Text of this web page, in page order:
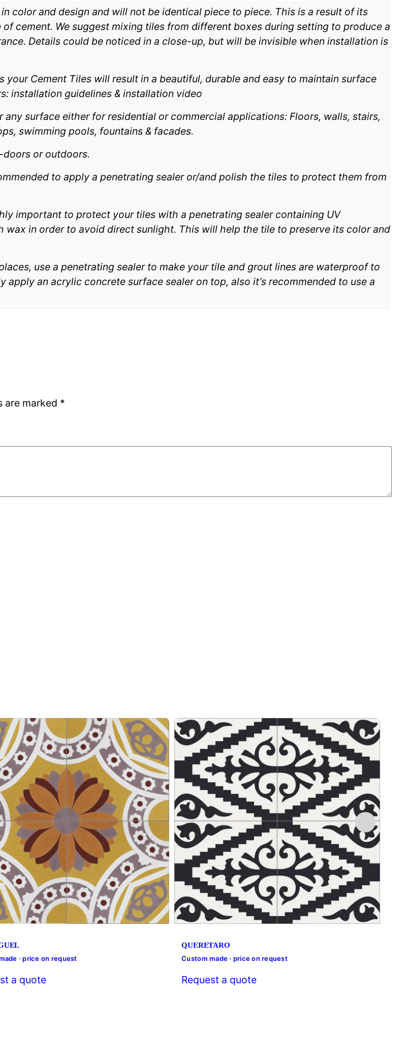
color and design and will not be identical piece to piece. This is a result of its
cement. We suggest mixing tiles from different boxes during setting to produce a
Details could be noticed in a close-up, but will be invisible when installation is
Cement Tiles will result in a beautiful, durable and easy to maintain surface
installation guidelines & installation video
any surface either for residential or commercial applications: Floors, walls, stairs,
swimming pools, fountains & facades.
doors or outdoors.
to apply a penetrating sealer or/and polish the tiles to protect them from
important to protect your tiles with a penetrating sealer containing UV
in order to avoid direct sunlight. This will help the tile to preserve its color and
use a penetrating sealer to make your tile and grout lines are waterproof to
an acrylic concrete surface sealer on top, also it’s recommended to use a
are marked *
· price on request
a quote
QUERETARO
Custom made · price on request
Request a quote